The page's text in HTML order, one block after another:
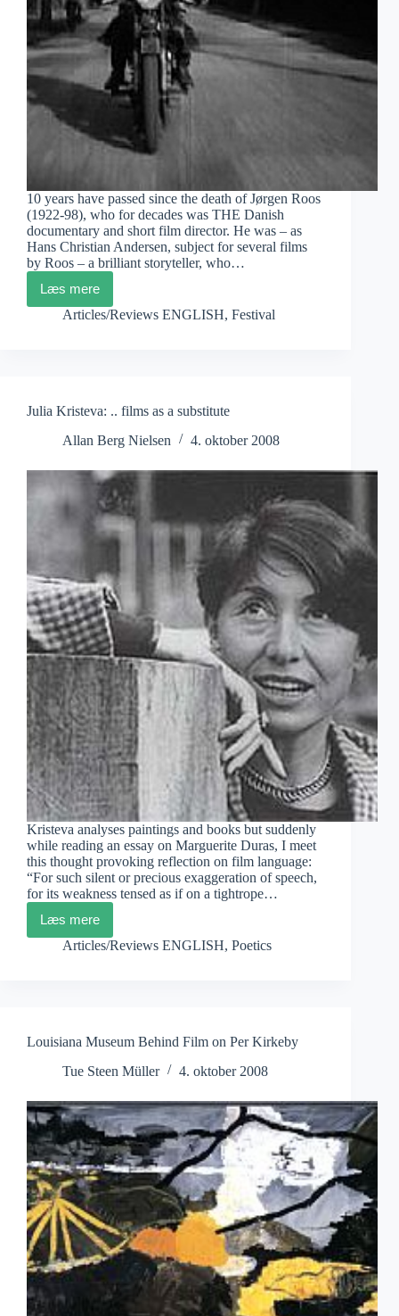
10 years have passed since the death of Jørgen Roos
(1922-98), who for decades was THE Danish
documentary and short film director. He was – as
Hans Christian Andersen, subject for several films
by Roos – a brilliant storyteller, who…
Læs mere
Jørgen
Roos
Articles/Reviews ENGLISH, Festival
Julia Kristeva: .. films as a substitute
Allan Berg Nielsen
4. oktober 2008
Kristeva analyses paintings and books but suddenly
while reading an essay on Marguerite Duras, I meet
this thought provoking reflection on film language:
“For such silent or precious exaggeration of speech,
for its weakness tensed as if on a tightrope…
Læs mere
Julia
Kristeva:
Articles/Reviews ENGLISH, Poetics
Louisiana Museum Behind Film on Per Kirkeby
Tue Steen Müller
4. oktober 2008